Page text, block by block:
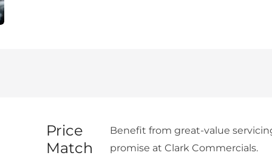
Price
Match
Benefit from great-value
promise at Clark Commercials.